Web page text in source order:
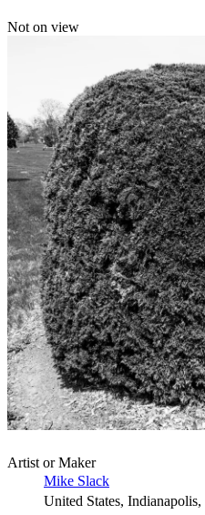
Not on view
Artist or Maker
Mike Slack
United States,